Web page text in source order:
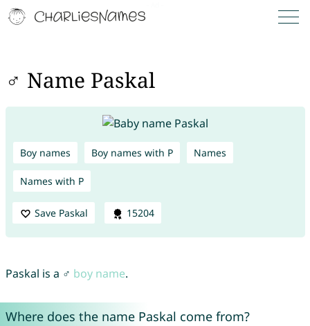
♂ Name Paskal
Boy names Boy names with P Names
Names with P
Save Paskal 15204
Paskal is a ♂ boy name.
Where does the name Paskal come from?